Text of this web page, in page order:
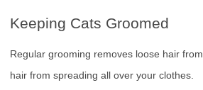
Keeping Cats Groomed
Regular grooming removes loose hair
hair from spreading all over your clothes.